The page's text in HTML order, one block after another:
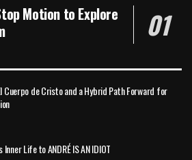
Motion to Explore
Cuerpo de Cristo and a Hybrid Path Forward for
Life to ANDRÉ IS AN IDIOT